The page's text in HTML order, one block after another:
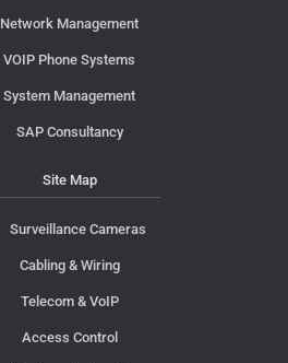
Network Management
VOIP Phone Systems
System Management
SAP Consultancy
Site Map
Surveillance Cameras
Cabling & Wiring
Telecom & VoIP
Access Control